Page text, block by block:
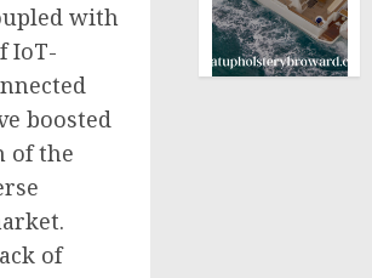
with
IoT-
boosted
of the
of